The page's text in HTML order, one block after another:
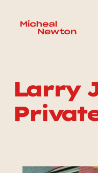
Larry